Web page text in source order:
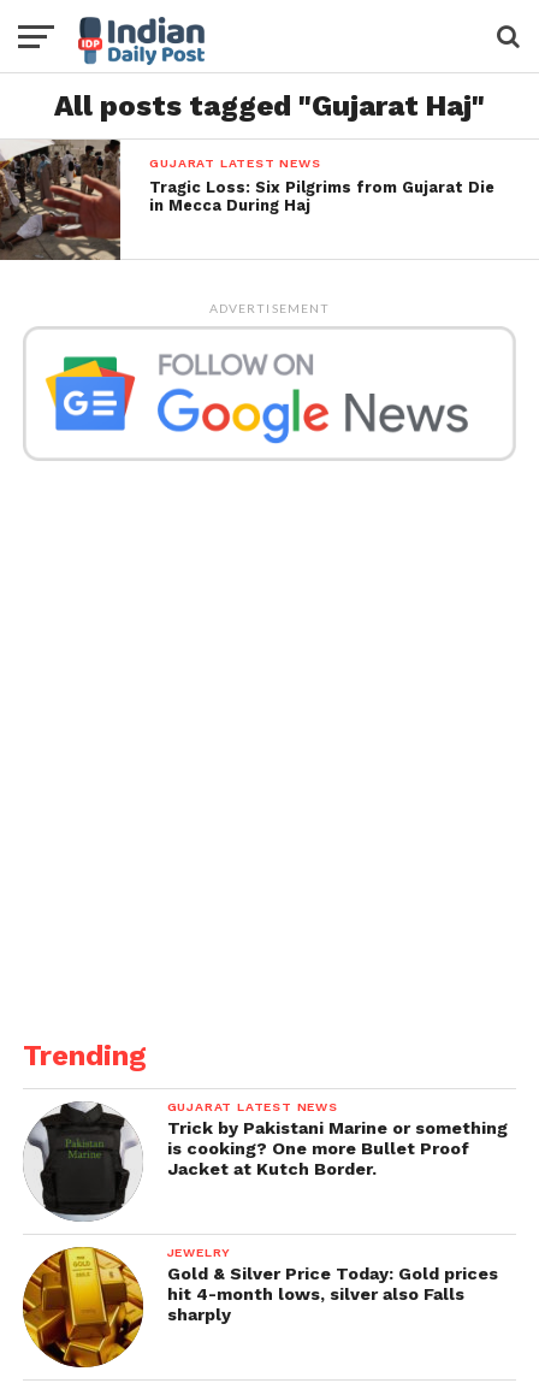
All posts tagged "Gujarat Haj"
GUJARAT LATEST NEWS
Tragic Loss: Six Pilgrims from Gujarat Die
in Mecca During Haj
ADVERTISEMENT
Trending
GUJARAT LATEST NEWS
Trick by Pakistani Marine or something
is cooking? One more Bullet Proof
Jacket at Kutch Border.
JEWELRY
Gold & Silver Price Today: Gold prices
hit 4-month lows, silver also Falls
sharply